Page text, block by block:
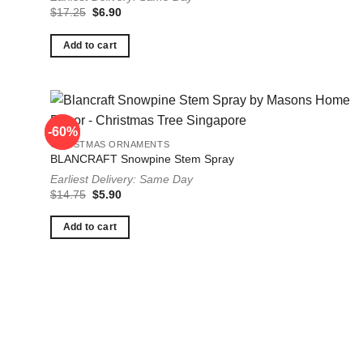
$17.25 Original
was:
$17.25.
$6.90Current
is:
Add to cart
-60%
-60%
CHRISTMAS ORNAMENTS
BLANCRAFT Snowpine Stem Spray
Earliest Delivery: Same Day
$14.75 Original
was:
$14.75.
$5.90Current
is:
Add to cart